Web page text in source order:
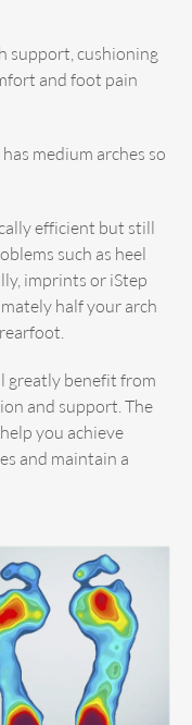
support, cushioning
and foot pain
medium arches so
efficient but still
such as heel
imprints or iStep
half your arch
greatly benefit from
and support. The
you achieve
and maintain a